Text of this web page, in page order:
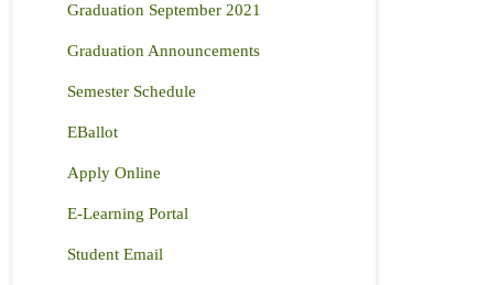
Graduation September 2021
Graduation Announcements
Semester Schedule
EBallot
Apply Online
E-Learning Portal
Student Email